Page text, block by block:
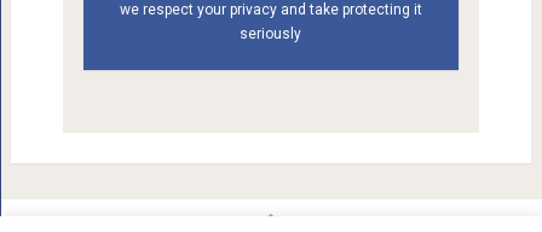
we respect your privacy and take protecting it
seriously